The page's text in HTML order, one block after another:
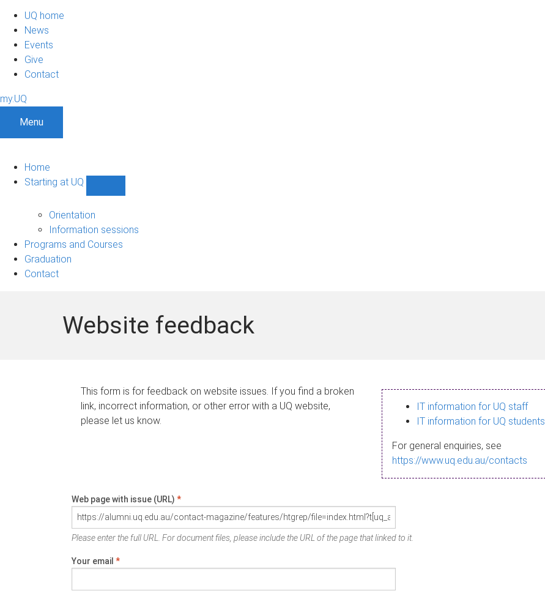
UQ home
News
Events
Give
Contact
my.UQ
Menu
Home
Starting at UQ
UQ
navigation
Orientation
Information sessions
Programs and Courses
Graduation
Contact
Website feedback
This form is for feedback on website issues. If you find a broken
link, incorrect information, or other error with a UQ website,
please let us know.
IT information for UQ staff
IT information for UQ students
For general enquiries, see
https://www.uq.edu.au/contacts
Web page with issue (URL) *
Please enter the full URL. For document files, please include the URL of the page that linked to it.
Your email *